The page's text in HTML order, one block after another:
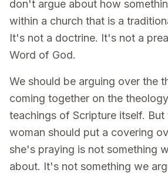
don't argue about how
within a church that is a
It's not a doctrine. It's not a
Word of God.
We should be arguing over the
coming together on the
teachings of Scripture itself. But
woman should put a covering
she's praying is not something
about. It's not something we